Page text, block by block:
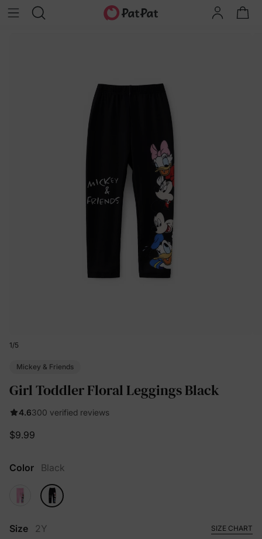
1/5
Mickey & Friends
Girl Toddler Floral Leggings Black
4.6300 verified reviews
$9.99
Color Black
Size 2Y SIZE CHART